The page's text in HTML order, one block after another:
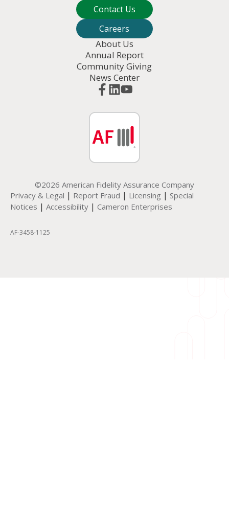
Contact Us
Careers
About Us
Annual Report
Community Giving
News Center
©2026 American Fidelity Assurance Company
Privacy & Legal | Report Fraud | Licensing | Special
Notices | Accessibility | Cameron Enterprises
AF-3458-1125